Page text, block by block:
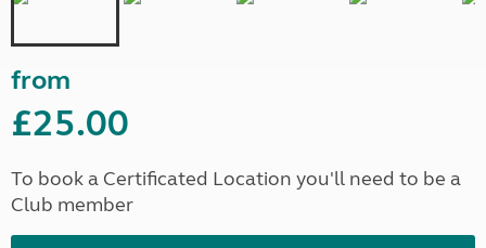
from
£25.00
To book a Certificated Location you'll need to be a
Club member